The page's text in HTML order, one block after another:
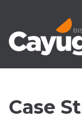
Case